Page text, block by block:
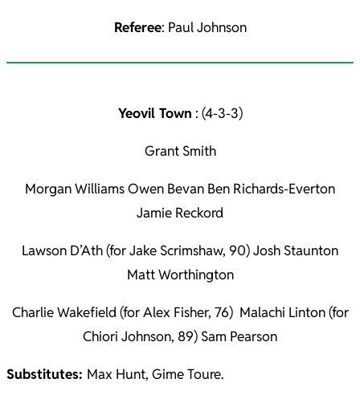
Referee: Paul Johnson
Yeovil Town : (4-3-3)
Grant Smith
Morgan Williams Owen Bevan Ben Richards-Everton
Jamie Reckord
Lawson D’Ath (for Jake Scrimshaw, 90) Josh Staunton
Matt Worthington
Charlie Wakefield (for Alex Fisher, 76) Malachi Linton (for
Chiori Johnson, 89) Sam Pearson
Substitutes: Max Hunt, Gime Toure.